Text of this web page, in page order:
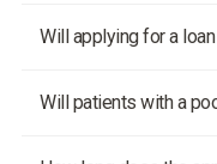
Will applying for a
will not be impacted
Will patients with a